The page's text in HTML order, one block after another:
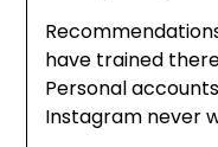
have trained
Personal
Instagram never